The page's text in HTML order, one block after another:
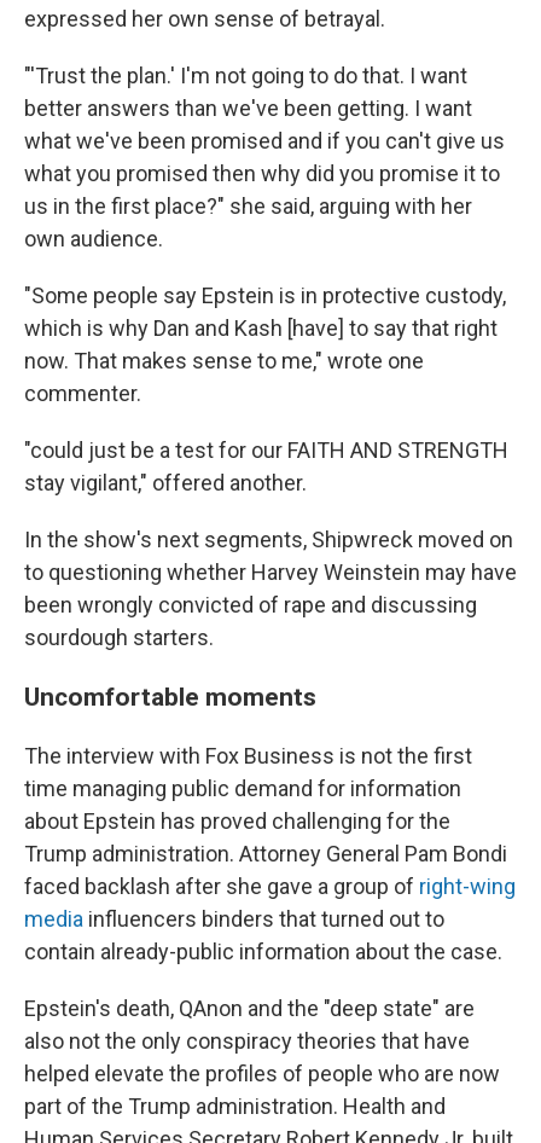
expressed her own sense of betrayal.
"'Trust the plan.' I'm not going to do that. I want
better answers than we've been getting. I want
what we've been promised and if you can't give us
what you promised then why did you promise it to
us in the first place?" she said, arguing with her
own audience.
"Some people say Epstein is in protective custody,
which is why Dan and Kash [have] to say that right
now. That makes sense to me," wrote one
commenter.
"could just be a test for our FAITH AND STRENGTH
stay vigilant," offered another.
In the show's next segments, Shipwreck moved on
to questioning whether Harvey Weinstein may have
been wrongly convicted of rape and discussing
sourdough starters.
Uncomfortable moments
The interview with Fox Business is not the first
time managing public demand for information
about Epstein has proved challenging for the
Trump administration. Attorney General Pam Bondi
faced backlash after she gave a group of right-wing
media influencers binders that turned out to
contain already-public information about the case.
Epstein's death, QAnon and the "deep state" are
also not the only conspiracy theories that have
helped elevate the profiles of people who are now
part of the Trump administration. Health and